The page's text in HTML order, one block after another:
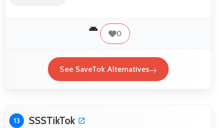
0
See SaveTok Alternatives
13 SSSTikTok